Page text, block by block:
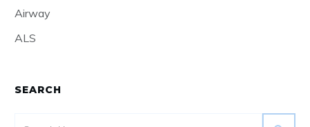
Airway
ALS
SEARCH